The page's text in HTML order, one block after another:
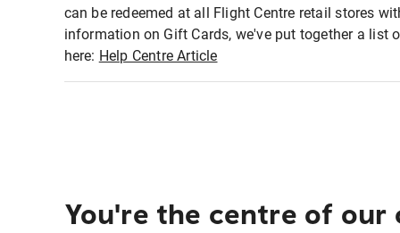
can be redeemed at all Flight Centre retail stores
information on Gift Cards, we've put together a list
here: Help Centre Article
You're the centre of our